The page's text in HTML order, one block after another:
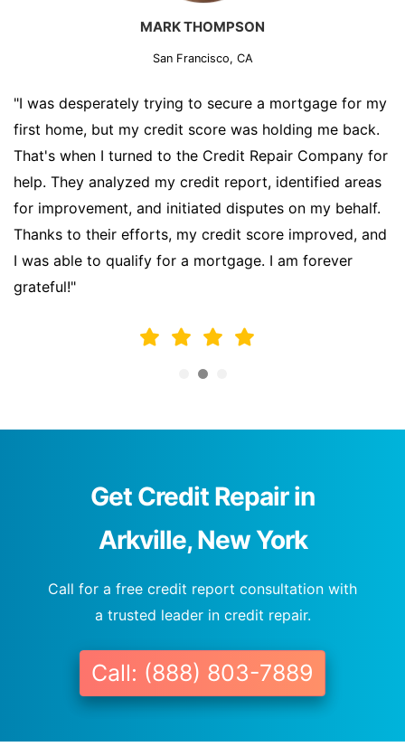
MARK THOMPSON
San Francisco, CA
"I was desperately trying to secure a mortgage for my
first home, but my credit score was holding me back.
That's when I turned to the Credit Repair Company for
help. They analyzed my credit report, identified areas
for improvement, and initiated disputes on my behalf.
Thanks to their efforts, my credit score improved, and
I was able to qualify for a mortgage. I am forever
grateful!"
Get Credit Repair in
Arkville, New York
Call for a free credit report consultation with
a trusted leader in credit repair.
Call: (888) 803-7889